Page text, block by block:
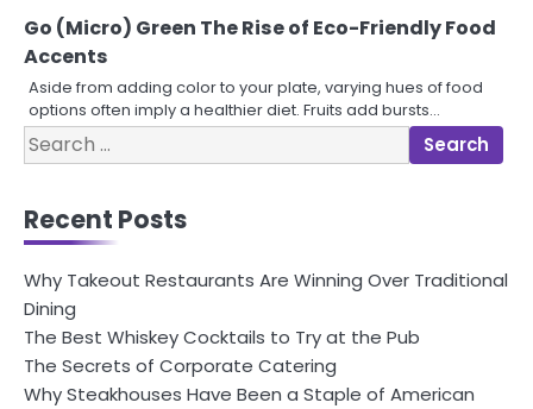
Go (Micro) Green The Rise of Eco-Friendly Food
Accents
Aside from adding color to your plate, varying hues of food
options often imply a healthier diet. Fruits add bursts…
Search
for:
Recent Posts
Why Takeout Restaurants Are Winning Over Traditional
Dining
The Best Whiskey Cocktails to Try at the Pub
The Secrets of Corporate Catering
Why Steakhouses Have Been a Staple of American